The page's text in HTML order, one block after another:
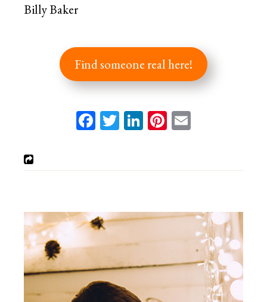
Billy Baker
Find someone real here!
Facebook
Twitter
LinkedIn
Pinterest
Email